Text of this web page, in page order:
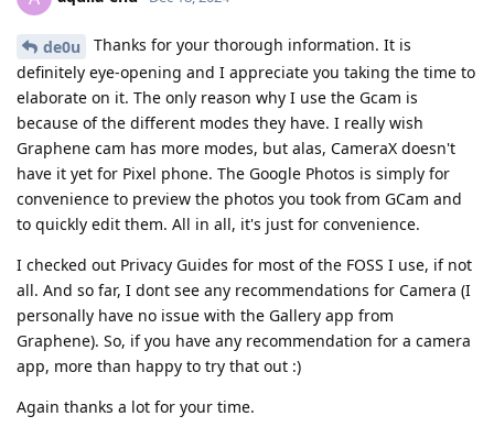
de0u
Thanks for your thorough information. It is
definitely eye-opening and I appreciate you taking the time to
elaborate on it. The only reason why I use the Gcam is
because of the different modes they have. I really wish
Graphene cam has more modes, but alas, CameraX doesn't
have it yet for Pixel phone. The Google Photos is simply for
convenience to preview the photos you took from GCam and
to quickly edit them. All in all, it's just for convenience.
I checked out Privacy Guides for most of the FOSS I use, if not
all. And so far, I dont see any recommendations for Camera (I
personally have no issue with the Gallery app from
Graphene). So, if you have any recommendation for a camera
app, more than happy to try that out :)
Again thanks a lot for your time.